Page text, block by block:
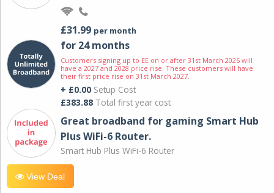
£31.99 per month
for 24 months
Customers signing up to EE on or after 31st March 2026 will
have a 2027 and 2028 price rise. These customers will have
their first price rise on 31st March 2027.
+ £0.00 Setup Cost
£383.88 Total first year cost
Great broadband for gaming Smart Hub
Plus WiFi-6 Router.
Smart Hub Plus WiFi-6 Router
View Deal